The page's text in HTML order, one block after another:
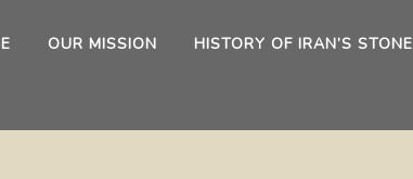
OUR MISSION HISTORY OF IRAN’S STONE